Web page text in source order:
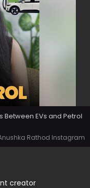
Between EVs and Petrol
Rathod Instagram
creator